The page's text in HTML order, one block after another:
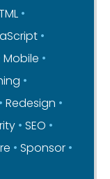
Mobile
Redesign
SEO
Sponsor